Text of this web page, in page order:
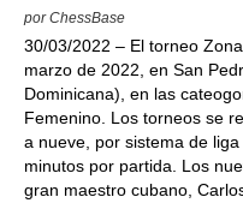
por ChessBase
30/03/2022 – El torneo
marzo de 2022, en San
Dominicana), en las
Femenino. Los torneos se
a nueve, por sistema de
minutos por partida. Los
gran maestro cubano,